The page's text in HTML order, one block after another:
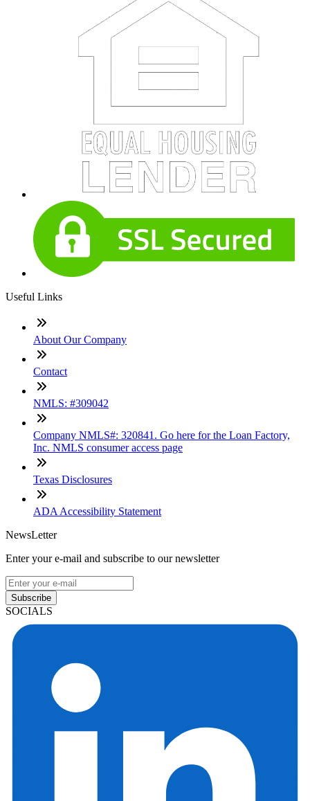
Useful Links
About Our Company
Contact
NMLS: #309042
Company NMLS#: 320841. Go here for the Loan Factory,
Inc. NMLS consumer access page
Texas Disclosures
ADA Accessibility Statement
NewsLetter
Enter your e-mail and subscribe to our newsletter
Subscribe
SOCIALS